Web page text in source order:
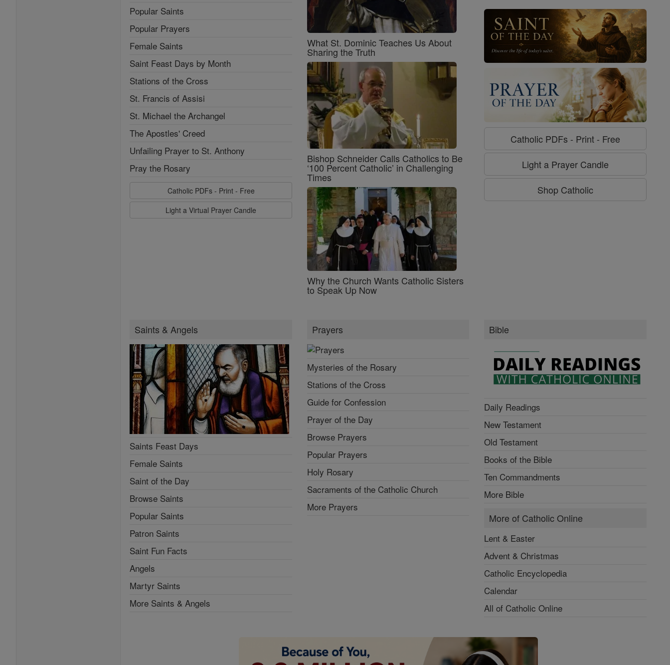
Popular Saints
Popular Prayers
Female Saints
Saint Feast Days by Month
Stations of the Cross
St. Francis of Assisi
St. Michael the Archangel
The Apostles' Creed
Unfailing Prayer to St. Anthony
Pray the Rosary
Catholic PDFs - Print - Free
Light a Virtual Prayer Candle
What St. Dominic Teaches Us About
Sharing the Truth
Bishop Schneider Calls Catholics to Be
‘100 Percent Catholic’ in Challenging
Times
Why the Church Wants Catholic Sisters
to Speak Up Now
Catholic PDFs - Print - Free
Light a Prayer Candle
Shop Catholic
Saints & Angels
Saints Feast Days
Female Saints
Saint of the Day
Browse Saints
Popular Saints
Patron Saints
Saint Fun Facts
Angels
Martyr Saints
More Saints & Angels
Prayers
Mysteries of the Rosary
Stations of the Cross
Guide for Confession
Prayer of the Day
Browse Prayers
Popular Prayers
Holy Rosary
Sacraments of the Catholic Church
More Prayers
Bible
Daily Readings
New Testament
Old Testament
Books of the Bible
Ten Commandments
More Bible
More of Catholic Online
Lent & Easter
Advent & Christmas
Catholic Encyclopedia
Calendar
All of Catholic Online